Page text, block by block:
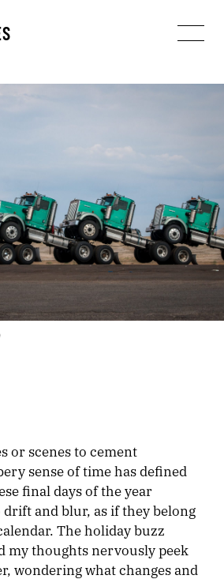
or scenes to cement
sense of time has defined
final days of the year
and blur, as if they belong
The holiday buzz
my thoughts nervously peek
wondering what changes and